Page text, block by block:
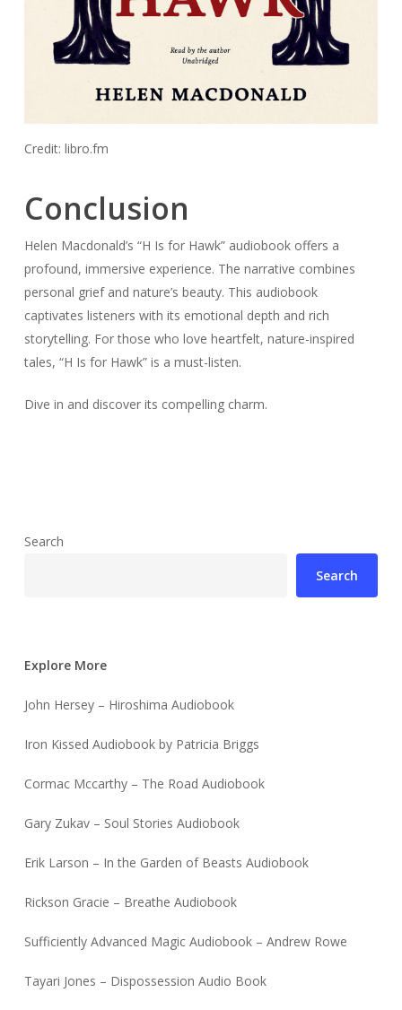
Credit: libro.fm
Conclusion
Helen Macdonald’s “H Is for Hawk” audiobook offers a
profound, immersive experience. The narrative combines
personal grief and nature’s beauty. This audiobook
captivates listeners with its emotional depth and rich
storytelling. For those who love heartfelt, nature-inspired
tales, “H Is for Hawk” is a must-listen.
Dive in and discover its compelling charm.
Search
Search
Explore More
John Hersey – Hiroshima Audiobook
Iron Kissed Audiobook by Patricia Briggs
Cormac Mccarthy – The Road Audiobook
Gary Zukav – Soul Stories Audiobook
Erik Larson – In the Garden of Beasts Audiobook
Rickson Gracie – Breathe Audiobook
Sufficiently Advanced Magic Audiobook – Andrew Rowe
Tayari Jones – Dispossession Audio Book